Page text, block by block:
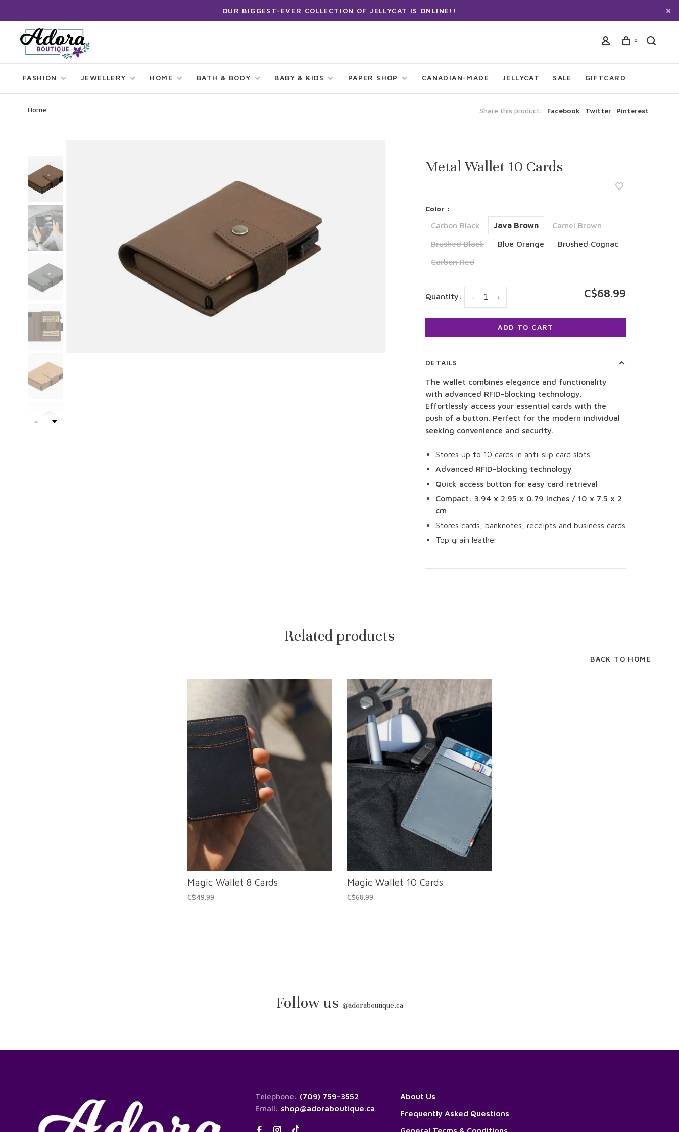
OUR BIGGEST-EVER COLLECTION OF JELLYCAT IS ONLINE!!
0
FASHION JEWELLERY HOME BATH & BODY BABY & KIDS PAPER SHOP CANADIAN-MADE JELLYCAT SALE GIFTCARD
Home Share this product: Facebook Twitter Pinterest
Metal Wallet 10 Cards
Color :
Carbon Black Java Brown
Camel Brown
Brushed Black
Blue Orange
Brushed Cognac
Carbon Red
Quantity: +
- C$68.99
ADD TO CART
DETAILS
The wallet combines elegance and functionality
with advanced RFID-blocking technology.
Effortlessly access your essential cards with the
push of a button. Perfect for the modern individual
seeking convenience and security.
Stores up to 10 cards in anti-slip card slots
Advanced RFID-blocking technology
Quick access button for easy card retrieval
Compact: 3.94 x 2.95 x 0.79 inches / 10 x 7.5 x 2
cm
Stores cards, banknotes, receipts and business cards
Top grain leather
Related products
BACK TO HOME
Magic Wallet 8 Cards
C$49.99
Magic Wallet 10 Cards
C$68.99
Follow us @adoraboutique.ca
Telephone: (709) 759-3552
Email: shop@adoraboutique.ca
About Us
Frequently Asked Questions